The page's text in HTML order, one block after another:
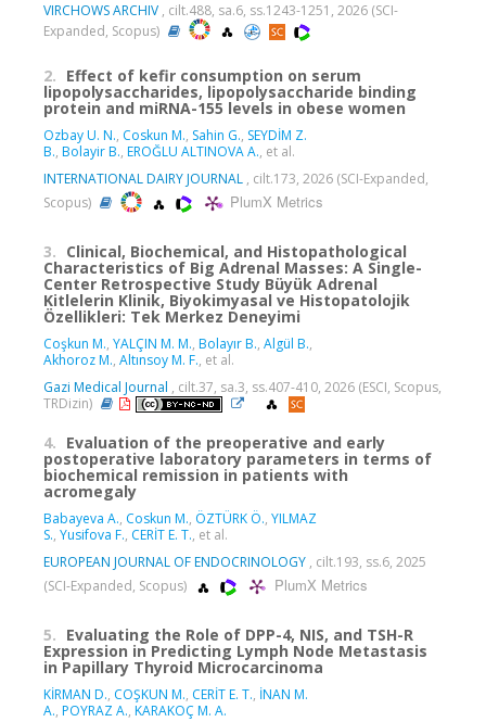
VIRCHOWS ARCHIV , cilt.488, sa.6, ss.1243-1251, 2026 (SCI-
Expanded, Scopus)
2. Effect of kefir consumption on serum
lipopolysaccharides, lipopolysaccharide binding
protein and miRNA-155 levels in obese women
Ozbay U. N., Coskun M., Sahin G., SEYDİM Z.
B., Bolayir B., EROĞLU ALTINOVA A., et al.
INTERNATIONAL DAIRY JOURNAL , cilt.173, 2026 (SCI-Expanded,
Scopus)
PlumX Metrics
3. Clinical, Biochemical, and Histopathological
Characteristics of Big Adrenal Masses: A Single-
Center Retrospective Study Büyük Adrenal
Kitlelerin Klinik, Biyokimyasal ve Histopatolojik
Özellikleri: Tek Merkez Deneyimi
Coşkun M., YALÇIN M. M., Bolayır B., Algül B.,
Akhoroz M., Altınsoy M. F., et al.
Gazi Medical Journal , cilt.37, sa.3, ss.407-410, 2026 (ESCI, Scopus,
TRDizin)
4. Evaluation of the preoperative and early
postoperative laboratory parameters in terms of
biochemical remission in patients with
acromegaly
Babayeva A., Coskun M., ÖZTÜRK Ö., YILMAZ
S., Yusifova F., CERİT E. T., et al.
EUROPEAN JOURNAL OF ENDOCRINOLOGY , cilt.193, ss.6, 2025
(SCI-Expanded, Scopus)
PlumX Metrics
5. Evaluating the Role of DPP-4, NIS, and TSH-R
Expression in Predicting Lymph Node Metastasis
in Papillary Thyroid Microcarcinoma
KİRMAN D., COŞKUN M., CERİT E. T., İNAN M.
A., POYRAZ A., KARAKOÇ M. A.